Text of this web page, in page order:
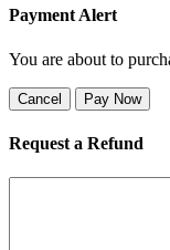
Payment Alert
You are about to
Cancel Pay Now
Request a Refund